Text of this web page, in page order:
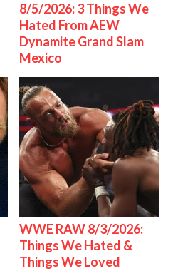
8/5/2026: 3 Things We
Hated From AEW
Dynamite Grand Slam
Mexico
WWE RAW 8/3/2026:
Things We Hated &
Things We Loved